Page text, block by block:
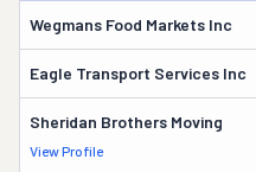
Wegmans Food Markets Inc
Eagle Transport Services Inc
Sheridan Brothers Moving
View Profile